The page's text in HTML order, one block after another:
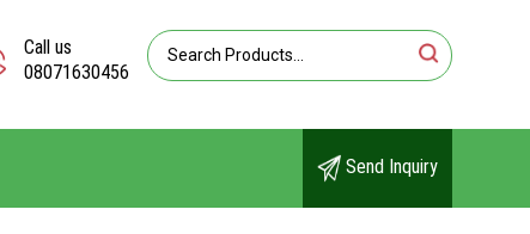
Call us
08071630456
Send Inquiry